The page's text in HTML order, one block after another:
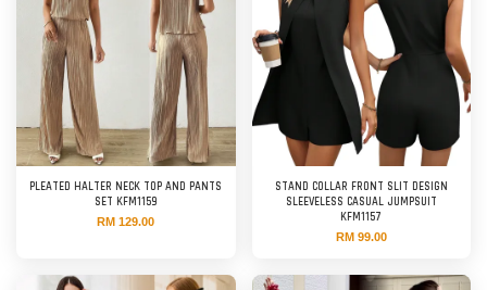
PLEATED HALTER NECK TOP AND PANTS
SET KFM1159
RM 129.00
STAND COLLAR FRONT SLIT DESIGN
SLEEVELESS CASUAL JUMPSUIT
KFM1157
RM 99.00